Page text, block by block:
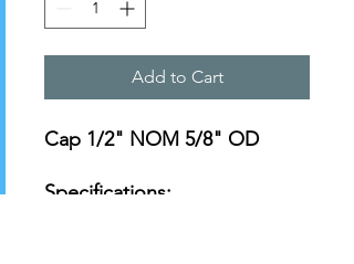
Add to Cart
Cap 1/2" NOM 5/8" OD
Specifications: